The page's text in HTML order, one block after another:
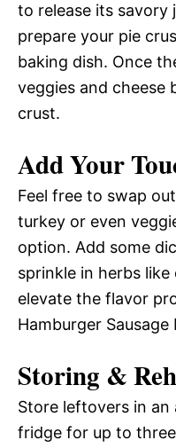
to release its savory
prepare your pie
baking dish. Once
veggies and cheese
crust.
Add Your
Feel free to swap
turkey or even
option. Add some
sprinkle in herbs
elevate the flavor
Hamburger Sausage
Storing &
Store leftovers in
fridge for up to